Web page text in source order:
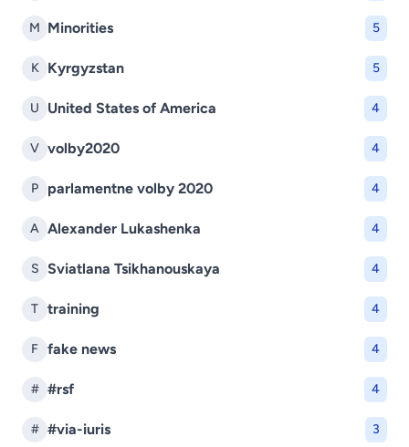
M Minorities 5
K Kyrgyzstan 5
U United States of America 4
V volby2020 4
P parlamentne volby 2020 4
A Alexander Lukashenka 4
S Sviatlana Tsikhanouskaya 4
T training 4
F fake news 4
# #rsf 4
# #via-iuris 3